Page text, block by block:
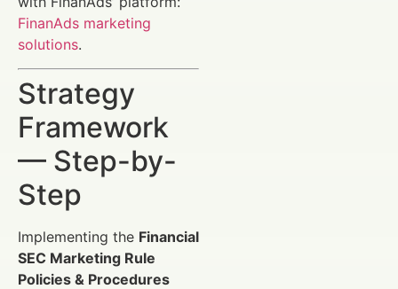
FinanAds marketing
solutions.
Strategy
Framework
— Step-by-
Step
Implementing the Financial
SEC Marketing Rule
Policies & Procedures